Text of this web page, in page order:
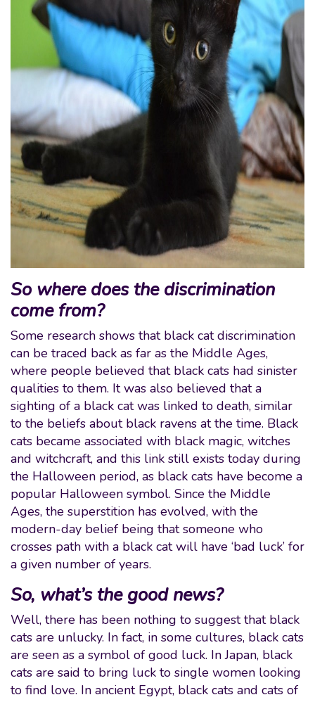
So where does the discrimination
come from?
Some research shows that black cat discrimination
can be traced back as far as the Middle Ages,
where people believed that black cats had sinister
qualities to them. It was also believed that a
sighting of a black cat was linked to death, similar
to the beliefs about black ravens at the time. Black
cats became associated with black magic, witches
and witchcraft, and this link still exists today during
the Halloween period, as black cats have become a
popular Halloween symbol. Since the Middle
Ages, the superstition has evolved, with the
modern-day belief being that someone who
crosses path with a black cat will have ‘bad luck’ for
a given number of years.
So, what’s the good news?
Well, there has been nothing to suggest that black
cats are unlucky. In fact, in some cultures, black cats
are seen as a symbol of good luck. In Japan, black
cats are said to bring luck to single women looking
to find love. In ancient Egypt, black cats and cats of